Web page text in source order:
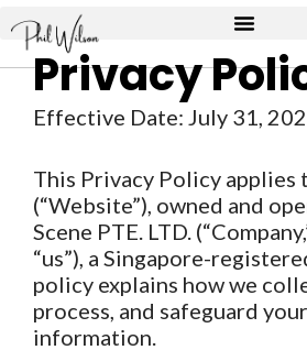
to
contentPrivacy
Effective Date: July 31,
This Privacy Policy applies
(“Website”), owned and
Scene PTE. LTD.
“us”), a Singapore-
policy explains how we
process, and safeguard
information.